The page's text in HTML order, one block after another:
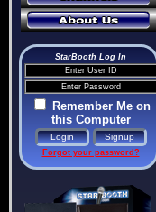
StarBooth Log In
Remember Me on
this Computer
Forgot your password?